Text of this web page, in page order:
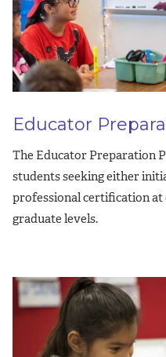
Educator
The Educator Preparation
students seeking either
professional certification
graduate levels.